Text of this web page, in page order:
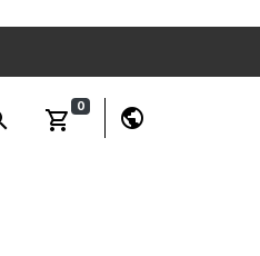
shopping_cart
0 public